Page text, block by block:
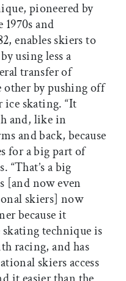
pioneered by
and
enables skiers to
using less a
transfer of
by pushing off
skating. “It
and, like in
and back, because
for a big part of
“That’s a big
[and now even
skiers] now
because it
technique is
racing, and has
skiers access